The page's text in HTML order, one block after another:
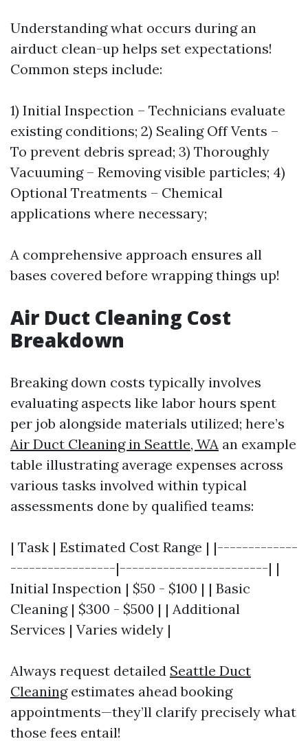
Understanding what occurs during an
airduct clean-up helps set expectations!
Common steps include:
1) Initial Inspection – Technicians evaluate
existing conditions; 2) Sealing Off Vents –
To prevent debris spread; 3) Thoroughly
Vacuuming – Removing visible particles; 4)
Optional Treatments – Chemical
applications where necessary;
A comprehensive approach ensures all
bases covered before wrapping things up!
Air Duct Cleaning Cost
Breakdown
Breaking down costs typically involves
evaluating aspects like labor hours spent
per job alongside materials utilized; here’s
Air Duct Cleaning in Seattle, WA an example
table illustrating average expenses across
various tasks involved within typical
assessments done by qualified teams:
| Task | Estimated Cost Range | |-------------
-----------------|------------------------| |
Initial Inspection | $50 - $100 | | Basic
Cleaning | $300 - $500 | | Additional
Services | Varies widely |
Always request detailed Seattle Duct
Cleaningestimates ahead booking
appointments—they’ll clarify precisely what
those fees entail!